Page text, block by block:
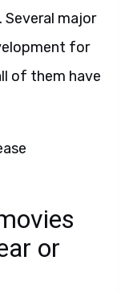
major
for
of them have
or